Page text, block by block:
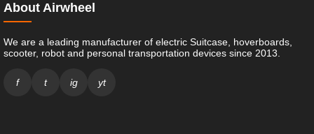
About Airwheel
We are a leading manufacturer of electric Suitcase, hoverboards,
scooter, robot and personal transportation devices since 2013.
f t ig yt